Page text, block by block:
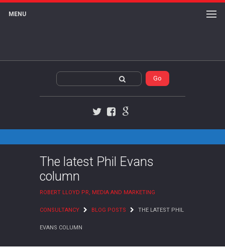
MENU
The latest Phil Evans
column
ROBERT LLOYD PR, MEDIA AND MARKETING
CONSULTANCY BLOG POSTS THE LATEST PHIL
EVANS COLUMN